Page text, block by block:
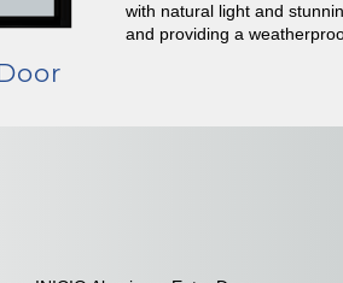
with natural light and
and providing a